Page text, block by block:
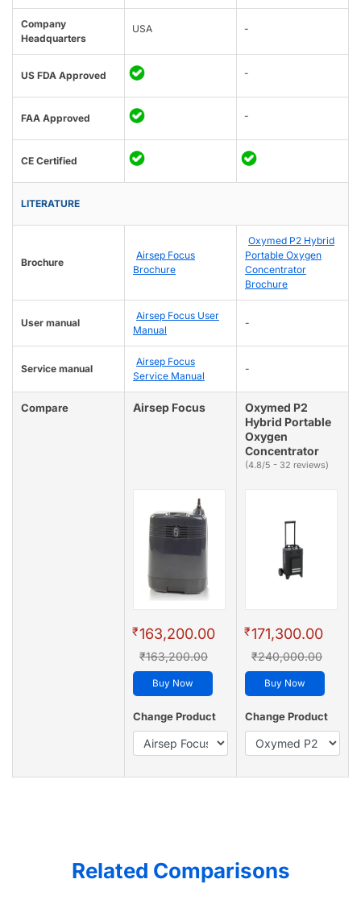
Company
Headquarters
USA -
US FDA Approved -
FAA Approved -
CE Certified
LITERATURE
Brochure
Airsep Focus
Brochure
Oxymed P2 Hybrid
Portable Oxygen
Concentrator
Brochure
User manual
Airsep Focus User
Manual
-
Service manual
Airsep Focus
Service Manual
-
Compare Airsep Focus
₹163,200.00
₹163,200.00
Buy Now
Change Product
Oxymed P2
Hybrid Portable
Oxygen
Concentrator
(4.8/5 - 32 reviews)
₹171,300.00
₹240,000.00
Buy Now
Change Product
Related Comparisons